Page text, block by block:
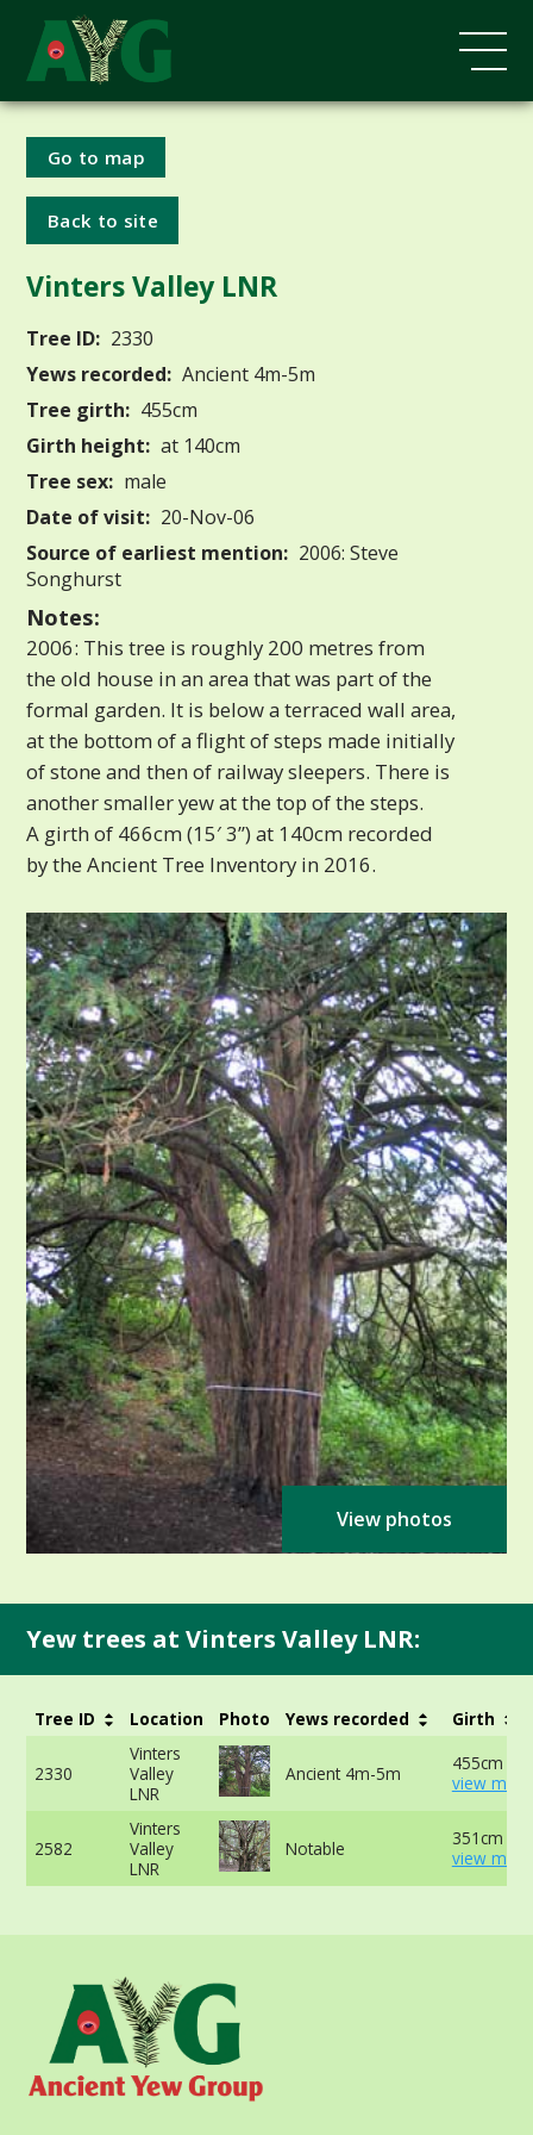
Go to map
Back to site
Vinters Valley LNR
Tree ID: 2330
Yews recorded: Ancient 4m-5m
Tree girth: 455cm
Girth height: at 140cm
Tree sex: male
Date of visit: 20-Nov-06
Source of earliest mention: 2006: Steve
Songhurst
Notes:
2006: This tree is roughly 200 metres from
the old house in an area that was part of the
formal garden. It is below a terraced wall area,
at the bottom of a flight of steps made initially
of stone and then of railway sleepers. There is
another smaller yew at the top of the steps.
A girth of 466cm (15′ 3”) at 140cm recorded
by the Ancient Tree Inventory in 2016.
View photos
Yew trees at Vinters Valley LNR:
Tree ID Location Photo Yews recorded Girth
2330
Vinters
Valley
LNR
Ancient 4m-5m
455cm at
view
2582
Vinters
Valley
LNR
Notable
351cm at
view